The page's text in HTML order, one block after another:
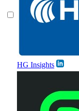
HG Insights